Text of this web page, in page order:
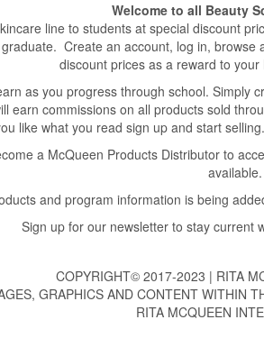
Welcome to all Beauty
line to students at special discount
Create an account, log in,
discount prices as a reward to
as you progress through school. Simply
earn commissions on all products sold
like what you read sign up and start
a McQueen Products Distributor to
available.
and program information is being
Sign up for our newsletter to stay current
COPYRIGHT© 2017-2023 | RITA
GRAPHICS AND CONTENT WITHIN
RITA MCQUEEN